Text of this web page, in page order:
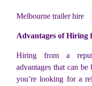
Melbourne trailer hire
Advantages of Hiring
Hiring from a
advantages that can
you’re looking for a